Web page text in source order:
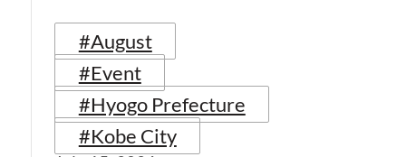
#August
#Event
#Hyogo Prefecture
#Kobe City